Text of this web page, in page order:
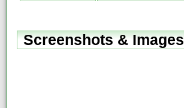
Screenshots &